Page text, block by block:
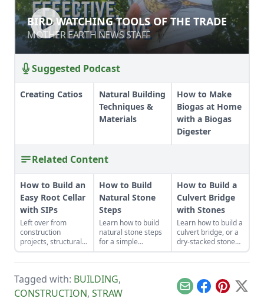
BIRD WATCHING TOOLS OF THE
TRADE
MOTHER EARTH NEWS STAFF
BIRD WATCHING TOOLS OF THE TRADE
MOTHER EARTH NEWS STAFF
Suggested Podcast
Creating Catios
Natural Building
Techniques &
Materials
How to Make
Biogas at Home
with a Biogas
Digester
Related Content
How to Build an
Easy Root Cellar
with SIPs
Left over from
construction
projects, structurally
insulated panels
(SIPs) form an
effective storage
space.
How to Build
Natural Stone
Steps
Learn how to build
natural stone steps
for a simple
introduction to
masonry and to add
structure to your
garden.
How to Build a
Culvert Bridge
with Stones
Learn how to build a
culvert bridge, or a
dry-stacked stone
driveway that
functions and looks
Tagged with: BUILDING,
CONSTRUCTION, STRAW EmailFacebook
Pinterest
X